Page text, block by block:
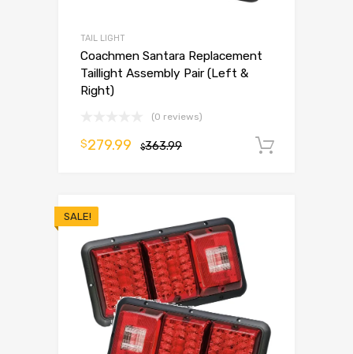
TAIL LIGHT
Coachmen Santara Replacement
Taillight Assembly Pair (Left &
Right)
(0 reviews)
$363.99
$279.99
SALE!